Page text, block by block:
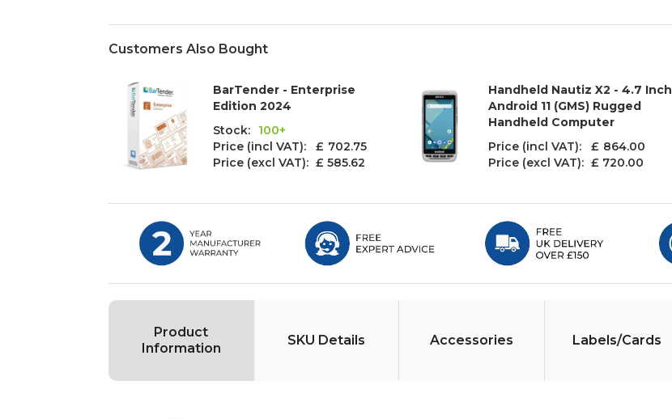
Customers Also Bought
BarTender - Enterprise
Edition 2024
Stock:
100+
Price (incl VAT): £ 702.75
Price (excl VAT): £ 585.62
Handheld Nautiz X2 - 4.7 Inch
Android 11 (GMS) Rugged
Handheld Computer
Price (incl VAT): £ 864.00
Price (excl VAT): £ 720.00
Product
Information
SKU Details Accessories Labels/Cards